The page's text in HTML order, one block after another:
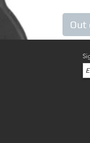
Koch
to
HK417
caliber
Out